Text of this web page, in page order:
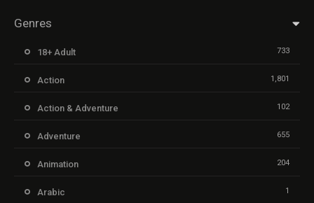
Genres
18+ Adult 733
Action 1,801
Action & Adventure 102
Adventure 655
Animation 204
Arabic 1